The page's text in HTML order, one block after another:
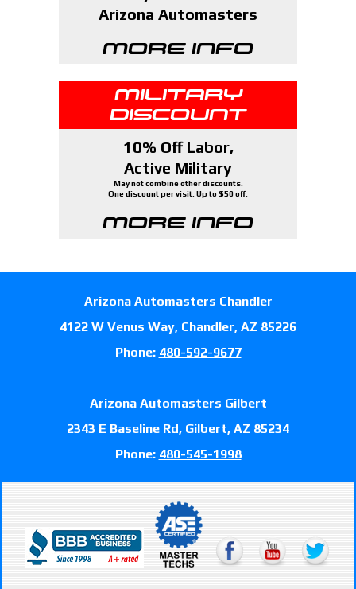
Arizona Automasters
MORE INFO
MILITARY
DISCOUNT
10% Off Labor,
Active Military
May not combine other discounts.
One discount per visit. Up to $50 off.
MORE INFO
Arizona Automasters Chandler
4122 W Venus Way, Chandler, AZ 85226
Phone: 480-592-9677
Arizona Automasters Gilbert
2343 E Baseline Rd, Gilbert, AZ 85234
Phone: 480-545-1998